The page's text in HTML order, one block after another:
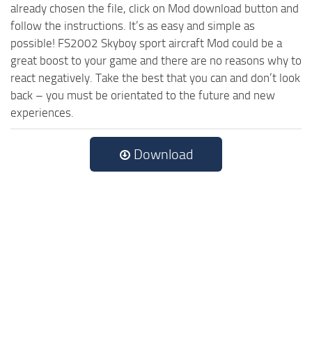
already chosen the file, click on Mod download button and
follow the instructions. It’s as easy and simple as
possible! FS2002 Skyboy sport aircraft Mod could be a
great boost to your game and there are no reasons why to
react negatively. Take the best that you can and don’t look
back – you must be orientated to the future and new
experiences.
Download